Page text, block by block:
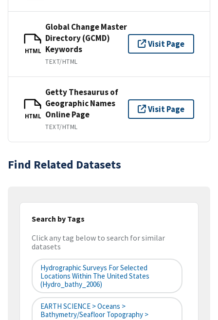
HTML
Global Change Master
Directory (GCMD)
Keywords
TEXT/HTML
Visit Page
HTML
Getty Thesaurus of
Geographic Names
Online Page
TEXT/HTML
Visit Page
Find Related Datasets
Search by Tags
Click any tag below to search for similar
datasets
Hydrographic Surveys For Selected
Locations Within The United States
(hydro_bathy_2006)
EARTH SCIENCE > Oceans >
Bathymetry/Seafloor Topography >